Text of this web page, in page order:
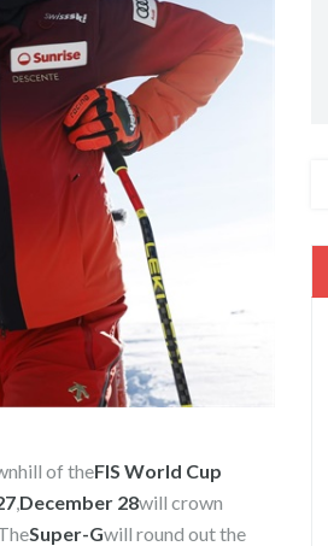
of theFIS World Cup
December 28will crown
Super-Gwill round out the